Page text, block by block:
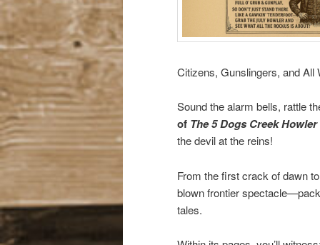
Citizens, Gunslingers, and
Sound the alarm bells, rattle
of The 5 Dogs Creek Howler
the devil at the reins!
From the first crack of dawn
blown frontier
tales.